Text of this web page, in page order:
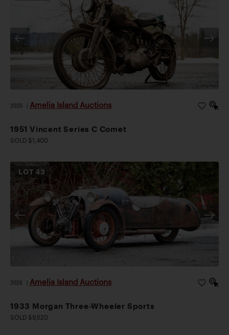
2026 Amelia Island Auctions
1951 Vincent Series C Comet
SOLD $1,400
LOT43
2026 Amelia Island Auctions
1933 Morgan Three-Wheeler Sports
SOLD $9,520